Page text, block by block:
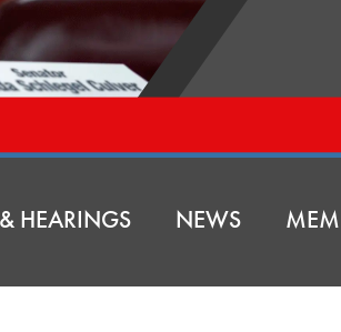
HEARINGS NEWS